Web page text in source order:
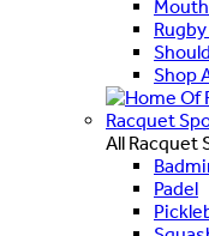
Shop
Racquet
All Racquet
Padel